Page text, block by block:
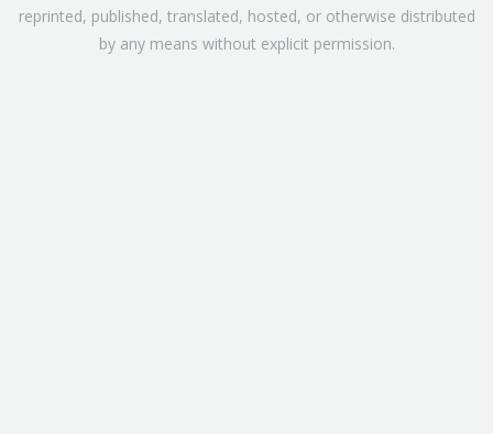
reprinted, published, translated, hosted, or otherwise distributed
by any means without explicit permission.